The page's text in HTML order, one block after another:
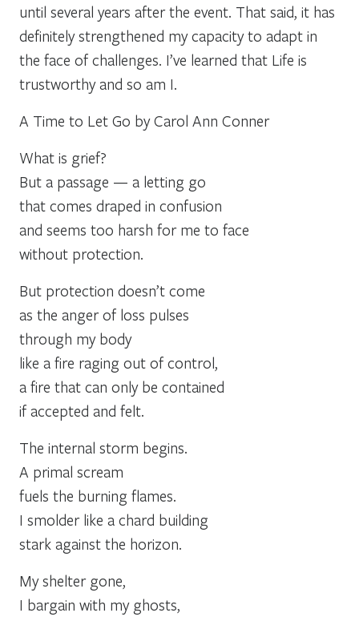
until several years after the event. That said, it has
definitely strengthened my capacity to adapt in
the face of challenges. I’ve learned that Life is
trustworthy and so am I.
A Time to Let Go by Carol Ann Conner
What is grief?
But a passage — a letting go
that comes draped in confusion
and seems too harsh for me to face
without protection.
But protection doesn’t come
as the anger of loss pulses
through my body
like a fire raging out of control,
a fire that can only be contained
if accepted and felt.
The internal storm begins.
A primal scream
fuels the burning flames.
I smolder like a chard building
stark against the horizon.
My shelter gone,
I bargain with my ghosts,